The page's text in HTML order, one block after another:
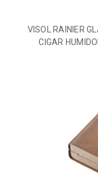
VISOL RAINIER
CIGAR